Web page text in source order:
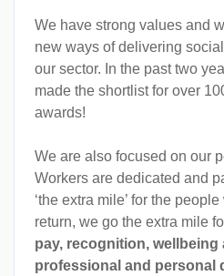
We have strong values and
new ways of delivering
our sector. In the past two
made the shortlist for over
awards!
We are also focused on our
Workers are dedicated and
‘the extra mile’ for the
return, we go the extra mile
pay, recognition, wellbeing
professional and personal